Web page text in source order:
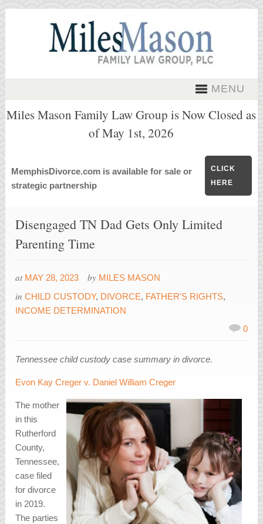
MENU
Miles Mason Family Law Group is Now Closed as
of May 1st, 2026
MemphisDivorce.com is available for sale or
strategic partnership
CLICK
HERE
Disengaged TN Dad Gets Only Limited
Parenting Time
at MAY 28, 2023 by MILES MASON
inCHILD CUSTODY, DIVORCE, FATHER'S RIGHTS,
INCOME DETERMINATION
0
Tennessee child custody case summary in divorce.
Evon Kay Creger v. Daniel William Creger
The mother
in this
Rutherford
County,
Tennessee,
case filed
for divorce
in 2019.
The parties